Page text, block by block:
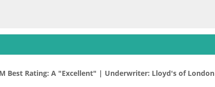
Best Rating: A "Excellent" | Underwriter: Lloyd's of London